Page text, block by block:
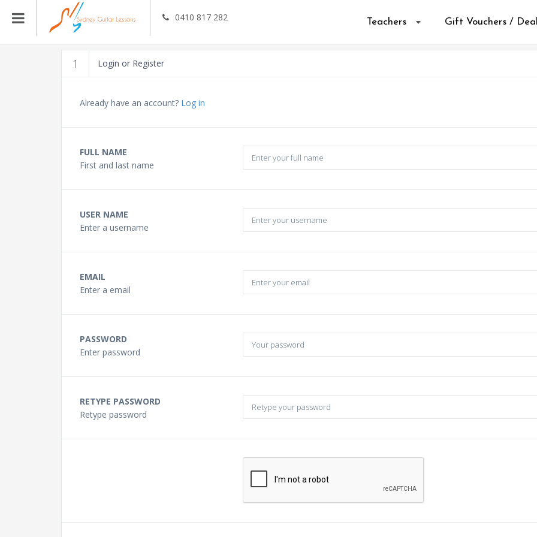
Ukulele Teachers
0410 817 282 Teachers Gift Vouchers /
1 Login or Register
Already have an account? Log in
FULL NAME
First and last name
USER NAME
Enter a username
EMAIL
Enter a email
PASSWORD
Enter password
RETYPE PASSWORD
Retype password